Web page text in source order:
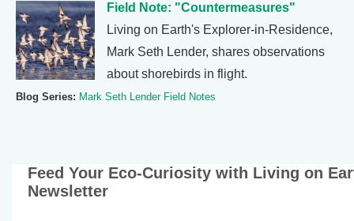
Field Note: "Countermeasures"
Living on Earth's Explorer-in-Residence,
Mark Seth Lender, shares observations
about shorebirds in flight.
Blog Series: Mark Seth Lender Field Notes
Feed Your Eco-Curiosity with Living on
Newsletter